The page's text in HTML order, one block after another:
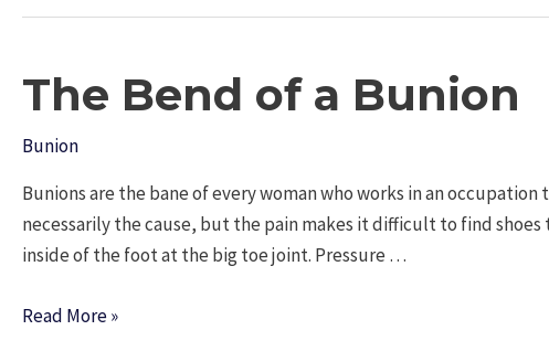
The Bend of a Bunion
Bunion
Bunions are the bane of every woman who works in an
necessarily the cause, but the pain makes it difficult to find
inside of the foot at the big toe joint. Pressure …
The
Read More »